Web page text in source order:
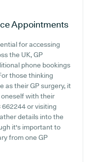
Appointments
for accessing
the UK, GP
phone bookings
those thinking
as their GP surgery, it
with their
662244 or visiting
details into the
it's important to
from one GP